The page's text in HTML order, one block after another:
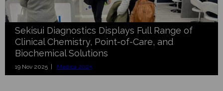
Sekisui Diagnostics Displays Full Range of
Clinical Chemistry, Point-of-Care, and
Biochemical Solutions
19 Nov 2025 | Medica 2025